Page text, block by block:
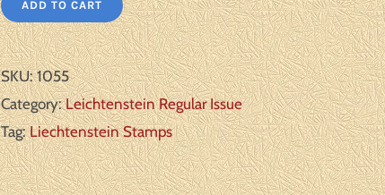
ADD TO CART
SKU:1055
Category:Leichtenstein Regular Issue
Tag:Liechtenstein Stamps